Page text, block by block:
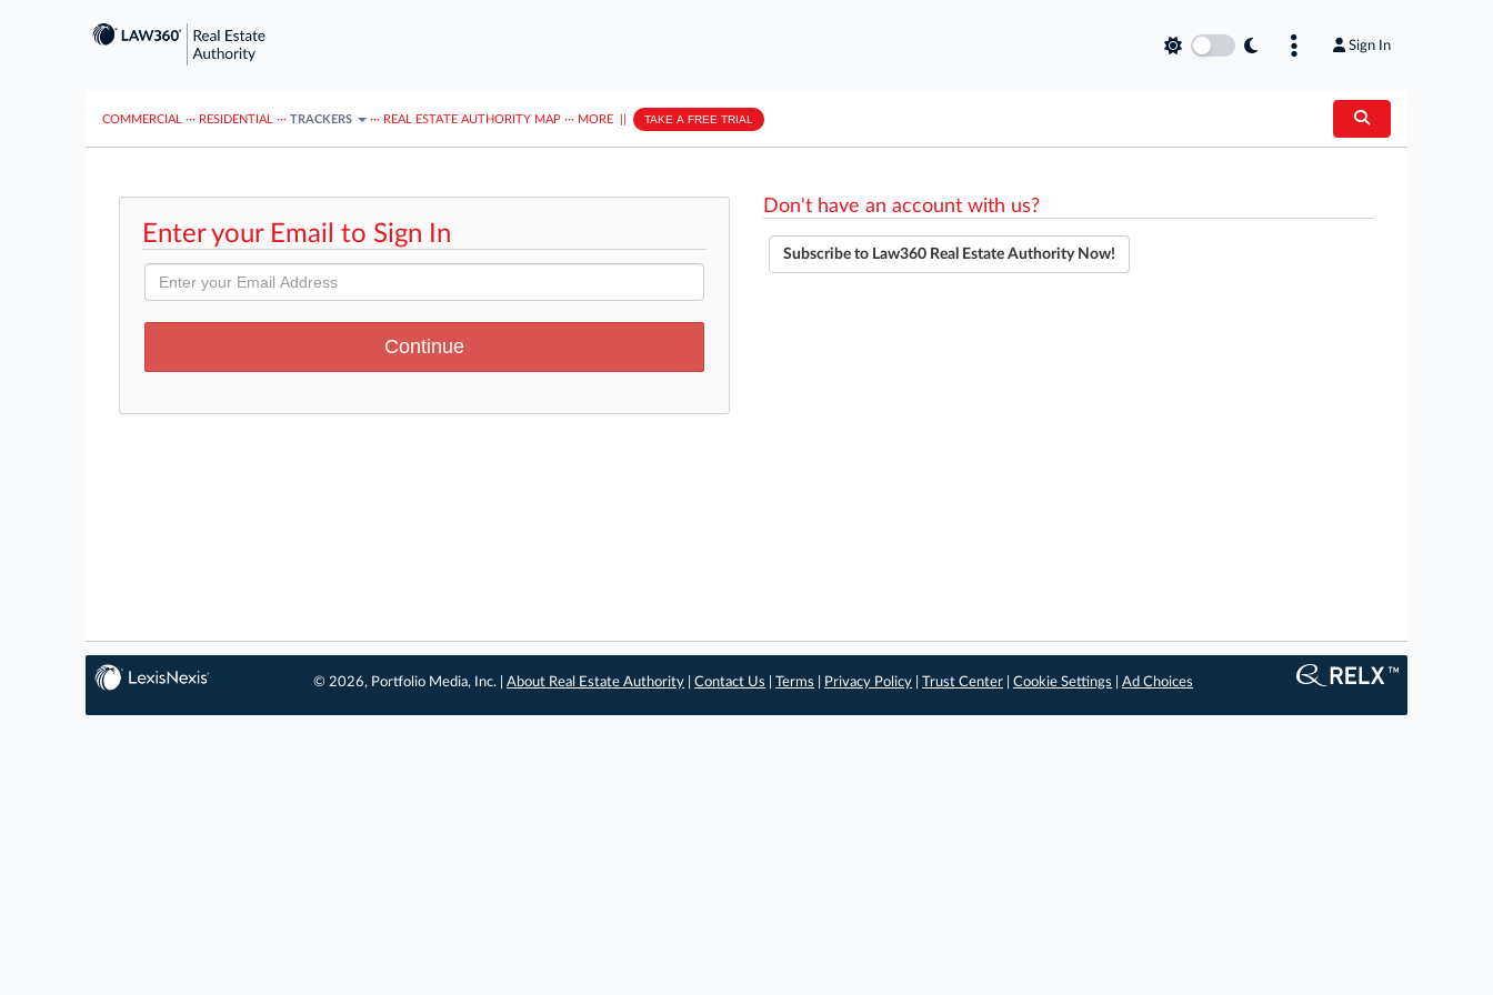
Sign In
COMMERCIAL ··· RESIDENTIAL ··· TRACKERS ··· REAL ESTATE AUTHORITY MAP ··· MORE TAKE A FREE TRIAL
Enter your Email to Sign In
Don't have an account with us?
Subscribe to Law360 Real Estate Authority Now!
© 2026, Portfolio Media, Inc. |About Real Estate Authority |Contact Us |Terms Privacy Policy |Trust Center |Cookie Settings |Ad Choices